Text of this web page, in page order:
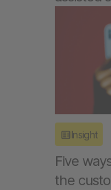
Insight
Five
the